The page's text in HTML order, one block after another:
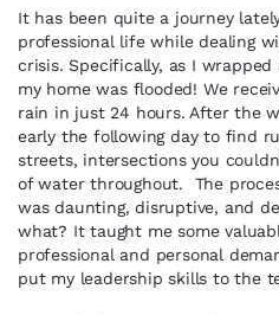
It has been quite a journey
professional life while dealing
crisis. Specifically, as I
my home was flooded! We
rain in just 24 hours. After the
early the following day to find
streets, intersections you
of water throughout. The
was daunting, disruptive, and
what? It taught me some
professional and personal
put my leadership skills to the